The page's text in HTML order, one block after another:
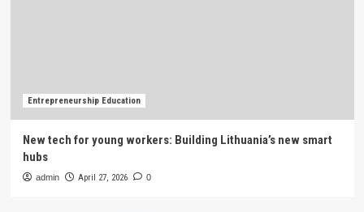
Entrepreneurship Education
New tech for young workers: Building Lithuania’s new smart
hubs
admin April 27, 2026 0